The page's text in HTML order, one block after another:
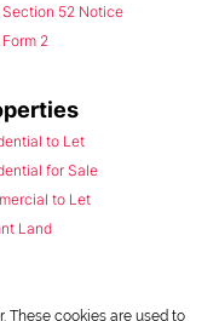
Section 52 Notice
Form 2
to Let
for Sale
to Let
Land
These cookies are used to